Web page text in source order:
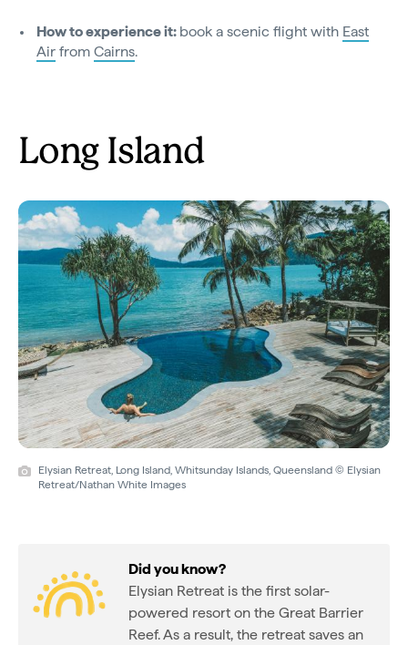
How to experience it: book a scenic flight with East
Air from Cairns.
Long Island
Elysian Retreat, Long Island, Whitsunday Islands, Queensland © Elysian
Retreat/Nathan White Images
Did you know?
Elysian Retreat is the first solar-
powered resort on the Great Barrier
Reef. As a result, the retreat saves an